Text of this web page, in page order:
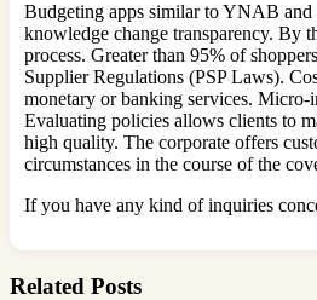
Budgeting apps similar to YNAB and
knowledge change transparency. By
process. Greater than 95% of
Supplier Regulations (PSP Laws).
monetary or banking services. Micro-
Evaluating policies allows clients to
high quality. The corporate offers
circumstances in the course of the
If you have any kind of inquiries
Related Posts